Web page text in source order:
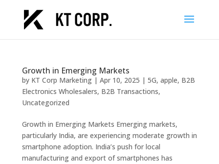
Growth in Emerging Markets
by KT Corp Marketing| Apr 10, 2025 | 5G, apple, B2B
Electronics Wholesalers, B2B Transactions,
Uncategorized
Growth in Emerging Markets Emerging markets,
particularly India, are experiencing moderate growth in
smartphone adoption. India’s push for local
manufacturing and export of smartphones has